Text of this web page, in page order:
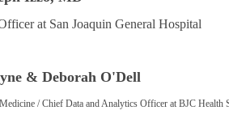
at San Joaquin General Hospital
& Deborah O'Dell
/ Chief Data and Analytics Officer at BJC Health